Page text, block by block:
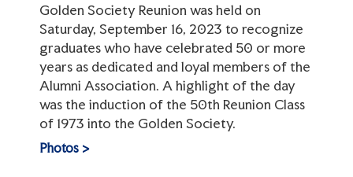
Golden Society Reunion was held on
Saturday, September 16, 2023 to recognize
graduates who have celebrated 50 or more
years as dedicated and loyal members of the
Alumni Association. A highlight of the day
was the induction of the 50th Reunion Class
of 1973 into the Golden Society.
Photos >